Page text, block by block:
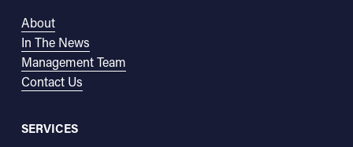
About
In The News
Management Team
Contact Us
SERVICES